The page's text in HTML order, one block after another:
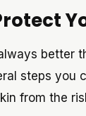
better
steps you
from the